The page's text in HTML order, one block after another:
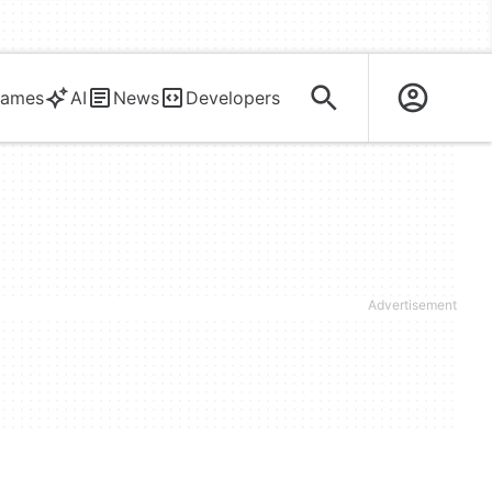
AI News Developers